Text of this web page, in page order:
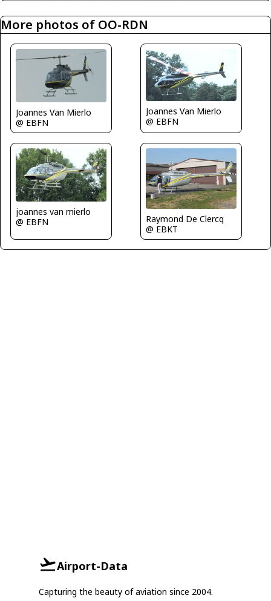
More photos of OO-RDN
Joannes Van Mierlo
@ EBFN
Joannes Van Mierlo
@ EBFN
joannes van mierlo
@ EBFN
Raymond De Clercq
@ EBKT
Airport-Data
Capturing the beauty of aviation since 2004.